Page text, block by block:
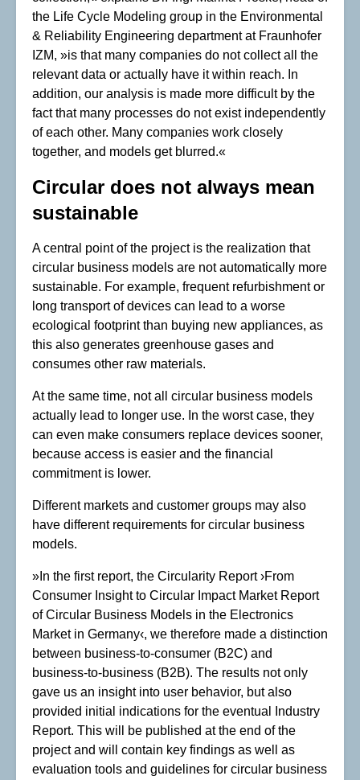
the Life Cycle Modeling group in the Environmental
& Reliability Engineering department at Fraunhofer
IZM, »is that many companies do not collect all the
relevant data or actually have it within reach. In
addition, our analysis is made more difficult by the
fact that many processes do not exist independently
of each other. Many companies work closely
together, and models get blurred.«
Circular does not always mean
sustainable
A central point of the project is the realization that
circular business models are not automatically more
sustainable. For example, frequent refurbishment or
long transport of devices can lead to a worse
ecological footprint than buying new appliances, as
this also generates greenhouse gases and
consumes other raw materials.
At the same time, not all circular business models
actually lead to longer use. In the worst case, they
can even make consumers replace devices sooner,
because access is easier and the financial
commitment is lower.
Different markets and customer groups may also
have different requirements for circular business
models.
»In the first report, the Circularity Report ›From
Consumer Insight to Circular Impact Market Report
of Circular Business Models in the Electronics
Market in Germany‹, we therefore made a distinction
between business-to-consumer (B2C) and
business-to-business (B2B). The results not only
gave us an insight into user behavior, but also
provided initial indications for the eventual Industry
Report. This will be published at the end of the
project and will contain key findings as well as
evaluation tools and guidelines for circular business